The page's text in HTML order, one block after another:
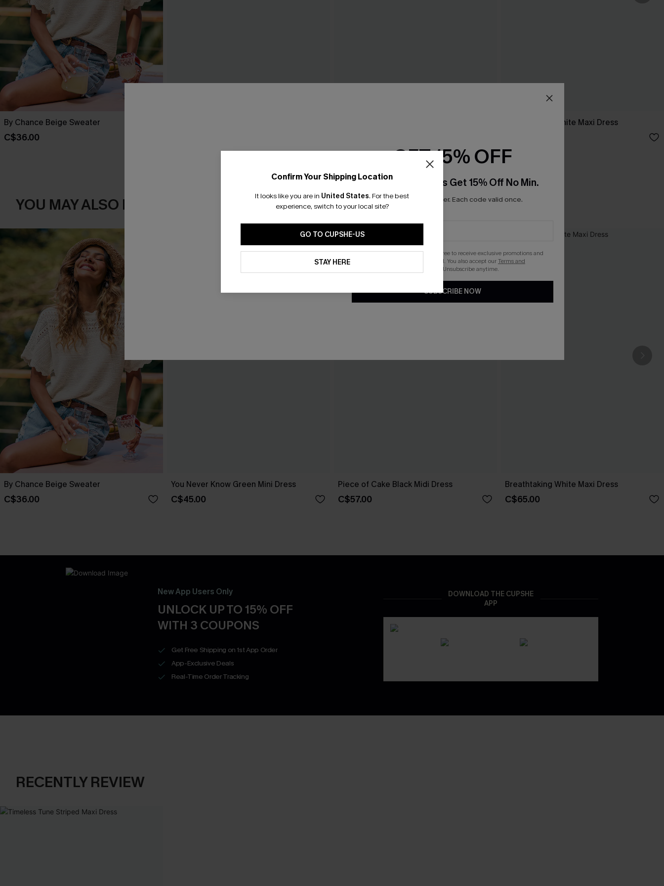
By Chance Beige Sweater
C$36.00
Breathtaking White Maxi Dress
YOU MAY ALSO LIKE
By Chance Beige Sweater
C$36.00
You Never Know Green Mini Dress
C$45.00
Piece of Cake Black Midi Dress
C$57.00
Breathtaking White Maxi Dress
C$65.00
New App Users Only
UNLOCK UP TO 15% OFF
WITH 3 COUPONS
Get Free Shipping on 1st App Order
App-Exclusive Deals
Real-Time Order Tracking
DOWNLOAD THE CUPSHE
APP
RECENTLY REVIEW
Confirm Your Shipping Location
It looks like you are in United States. For the best
experience, switch to your local site?
GO TO CUPSHE-US
STAY HERE
GET 15% OFF
Email Subscribers Get 15% Off No Min.
*One code per order. Each code valid once.
By clicking this button, you agree to receive exclusive promotions and
updates from Cupshe via email. You also accept ourTerms and
. Unsubscribe anytime.
SUBSCRIBE NOW